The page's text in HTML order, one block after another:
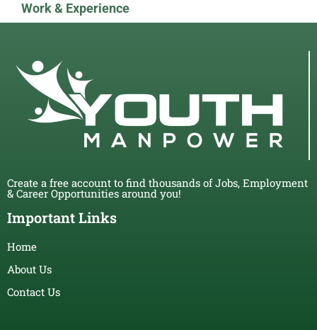
Work & Experience
Create a free account to find thousands of Jobs, Employment
& Career Opportunities around you!
Important Links
Home
About Us
Contact Us